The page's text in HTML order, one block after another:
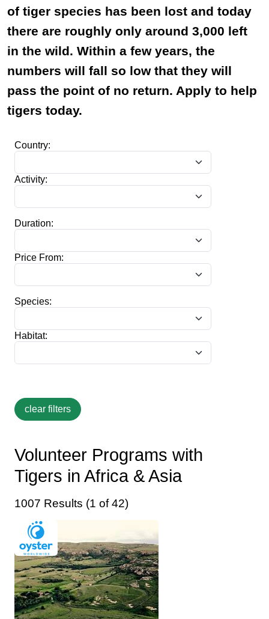
of tiger species has been lost and today
there are roughly only around 3,000 left
in the wild. Within a few years, the
numbers will fall so low that they will
pass the point of no return. Apply to help
tigers today.
Country:
Activity:
Duration:
Price From:
Species:
Habitat:
Volunteer Programs with
Tigers in Africa & Asia
1007 Results (1 of 42)